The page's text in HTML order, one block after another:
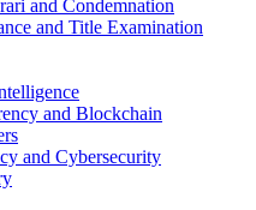
and Condemnation
and Title Examination
and Blockchain
and Cybersecurity